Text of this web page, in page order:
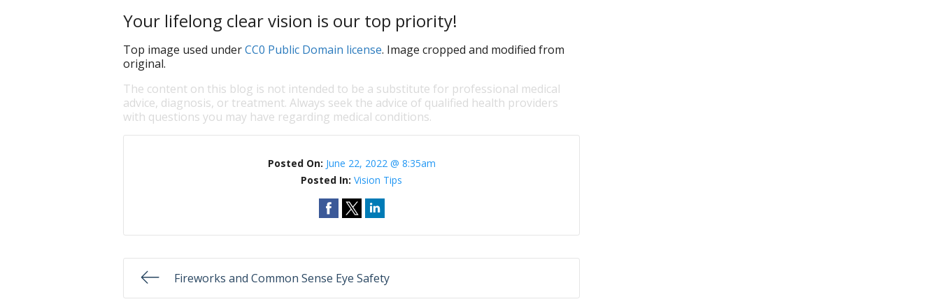
Your lifelong clear vision is our top priority!
Top image used underCC0 Public Domain license. Image cropped and modified from
original.
The content on this blog is not intended to be a substitute for professional medical
advice, diagnosis, or treatment. Always seek the advice of qualified health providers
with questions you may have regarding medical conditions.
Posted On: June 22, 2022 @ 8:35am
Posted In:Vision Tips
Fireworks and Common Sense Eye Safety